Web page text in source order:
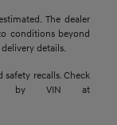
The dealer
conditions beyond
details.
recalls. Check
by VIN at